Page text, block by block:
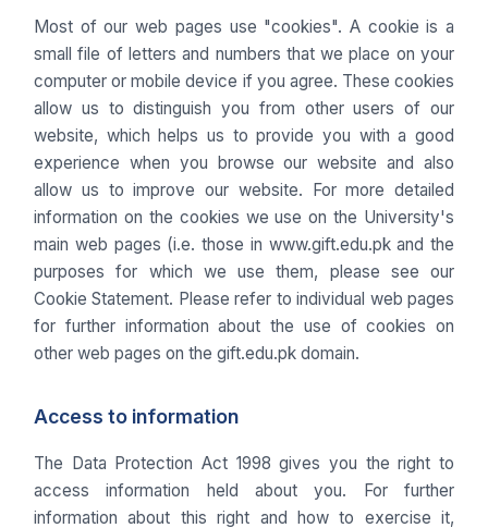
Most of our web pages use "cookies". A cookie is a
small file of letters and numbers that we place on your
computer or mobile device if you agree. These cookies
allow us to distinguish you from other users of our
website, which helps us to provide you with a good
experience when you browse our website and also
allow us to improve our website. For more detailed
information on the cookies we use on the University's
main web pages (i.e. those in www.gift.edu.pk and the
purposes for which we use them, please see our
Cookie Statement. Please refer to individual web pages
for further information about the use of cookies on
other web pages on the gift.edu.pk domain.
Access to information
The Data Protection Act 1998 gives you the right to
access information held about you. For further
information about this right and how to exercise it,